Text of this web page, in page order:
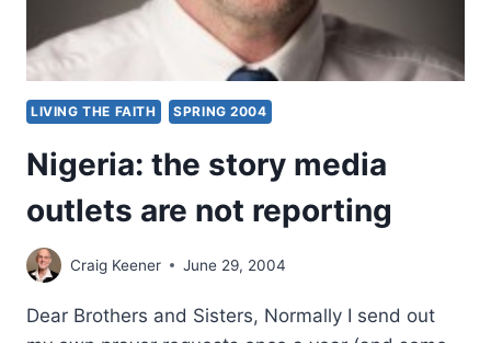
LIVING THE FAITH SPRING 2004
Nigeria: the story media
outlets are not reporting
Craig Keener June 29, 2004
Dear Brothers and Sisters, Normally I send out